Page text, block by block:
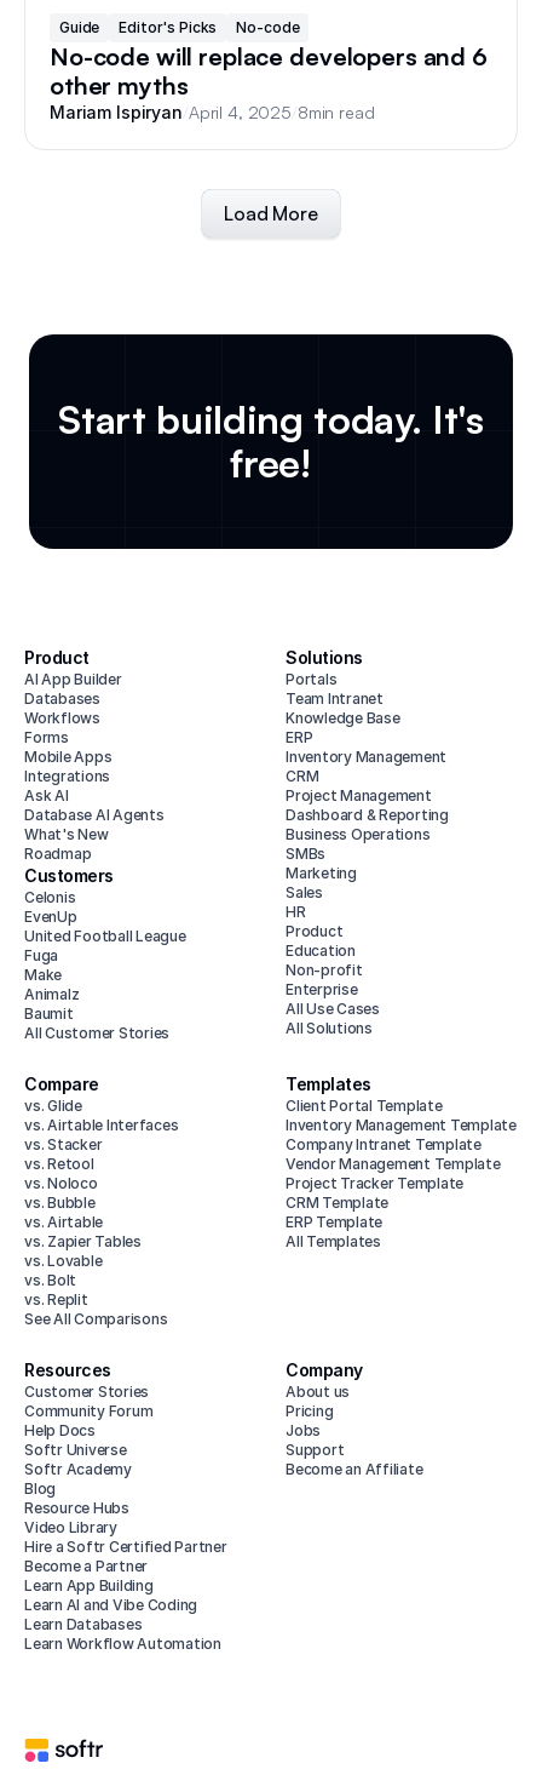
Guide Editor's Picks No-code
No-code will replace developers and 6
other myths
Mariam Ispiryan April 4, 2025 8min read
Load More
Start building today. It's
free!
Product
AI App Builder
Databases
Workflows
Forms
Mobile Apps
Integrations
Ask AI
Database AI Agents
What's New
Roadmap
Customers
Celonis
EvenUp
United Football League
Fuga
Make
Animalz
Baumit
All Customer Stories
Solutions
Portals
Team Intranet
Knowledge Base
ERP
Inventory Management
CRM
Project Management
Dashboard & Reporting
Business Operations
SMBs
Marketing
Sales
HR
Product
Education
Non-profit
Enterprise
All Use Cases
All Solutions
Compare
vs. Glide
vs. Airtable Interfaces
vs. Stacker
vs. Retool
vs. Noloco
vs. Bubble
vs. Airtable
vs. Zapier Tables
vs. Lovable
vs. Bolt
vs. Replit
See All Comparisons
Templates
Client Portal Template
Inventory Management Template
Company Intranet Template
Vendor Management Template
Project Tracker Template
CRM Template
ERP Template
All Templates
Resources
Customer Stories
Community Forum
Help Docs
Softr Universe
Softr Academy
Blog
Resource Hubs
Video Library
Hire a Softr Certified Partner
Become a Partner
Learn App Building
Learn AI and Vibe Coding
Learn Databases
Learn Workflow Automation
Company
About us
Pricing
Jobs
Support
Become an Affiliate